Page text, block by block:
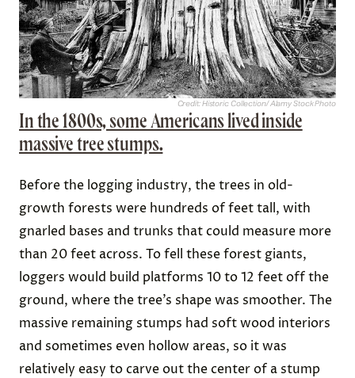
Credit: Historic Collection/ Alamy Stock Photo
In the 1800s, some Americans lived inside
massive tree stumps.
Before the logging industry, the trees in old-
growth forests were hundreds of feet tall, with
gnarled bases and trunks that could measure more
than 20 feet across. To fell these forest giants,
loggers would build platforms 10 to 12 feet off the
ground, where the tree’s shape was smoother. The
massive remaining stumps had soft wood interiors
and sometimes even hollow areas, so it was
relatively easy to carve out the center of a stump